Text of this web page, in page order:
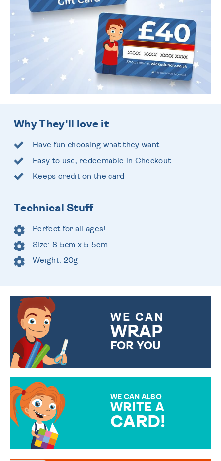
Why They'll love it
Have fun choosing what they want
Easy to use, redeemable in Checkout
Keeps credit on the card
Technical Stuff
Perfect for all ages!
Size: 8.5cm x 5.5cm
Weight: 20g
WE CAN
WRAP
FOR YOU
WE CAN ALSO
WRITE A
CARD!